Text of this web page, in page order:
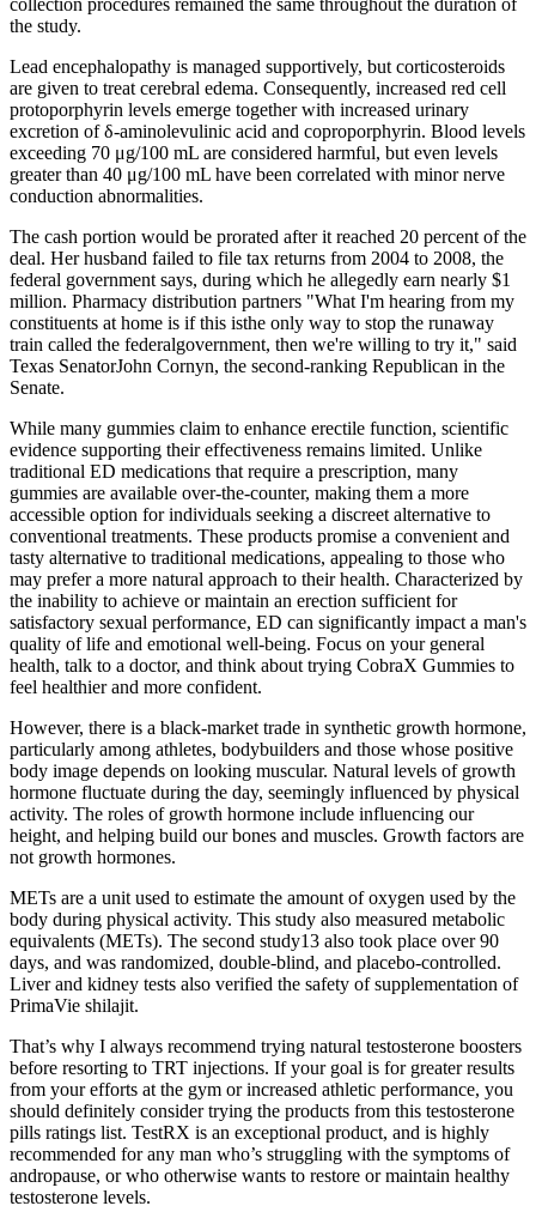
the study.
Lead encephalopathy is managed supportively, but corticosteroids
are given to treat cerebral edema. Consequently, increased red cell
protoporphyrin levels emerge together with increased urinary
excretion of δ-aminolevulinic acid and coproporphyrin. Blood levels
exceeding 70 μg/100 mL are considered harmful, but even levels
greater than 40 μg/100 mL have been correlated with minor nerve
conduction abnormalities.
The cash portion would be prorated after it reached 20 percent of the
deal. Her husband failed to file tax returns from 2004 to 2008, the
federal government says, during which he allegedly earn nearly $1
million. Pharmacy distribution partners "What I'm hearing from my
constituents at home is if this isthe only way to stop the runaway
train called the federalgovernment, then we're willing to try it," said
Texas SenatorJohn Cornyn, the second-ranking Republican in the
Senate.
While many gummies claim to enhance erectile function, scientific
evidence supporting their effectiveness remains limited. Unlike
traditional ED medications that require a prescription, many
gummies are available over-the-counter, making them a more
accessible option for individuals seeking a discreet alternative to
conventional treatments. These products promise a convenient and
tasty alternative to traditional medications, appealing to those who
may prefer a more natural approach to their health. Characterized by
the inability to achieve or maintain an erection sufficient for
satisfactory sexual performance, ED can significantly impact a man's
quality of life and emotional well-being. Focus on your general
health, talk to a doctor, and think about trying CobraX Gummies to
feel healthier and more confident.
However, there is a black-market trade in synthetic growth hormone,
particularly among athletes, bodybuilders and those whose positive
body image depends on looking muscular. Natural levels of growth
hormone fluctuate during the day, seemingly influenced by physical
activity. The roles of growth hormone include influencing our
height, and helping build our bones and muscles. Growth factors are
not growth hormones.
METs are a unit used to estimate the amount of oxygen used by the
body during physical activity. This study also measured metabolic
equivalents (METs). The second study13 also took place over 90
days, and was randomized, double-blind, and placebo-controlled.
Liver and kidney tests also verified the safety of supplementation of
PrimaVie shilajit.
That’s why I always recommend trying natural testosterone boosters
before resorting to TRT injections. If your goal is for greater results
from your efforts at the gym or increased athletic performance, you
should definitely consider trying the products from this testosterone
pills ratings list. TestRX is an exceptional product, and is highly
recommended for any man who’s struggling with the symptoms of
andropause, or who otherwise wants to restore or maintain healthy
testosterone levels.